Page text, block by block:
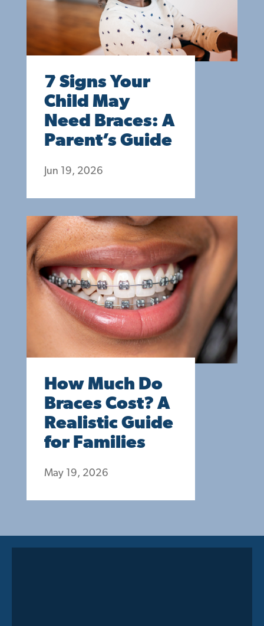
7 Signs Your
Child May
Need Braces: A
Parent’s Guide
Jun 19, 2026
How Much Do
Braces Cost? A
Realistic Guide
for Families
May 19, 2026